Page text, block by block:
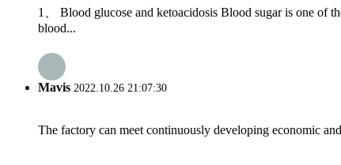
1、 Blood glucose and ketoacidosis Blood sugar is one of
blood...
Mavis 2022.10.26 21:07:30
The factory can meet continuously developing economic